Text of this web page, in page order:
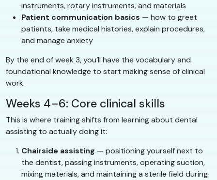
instruments, rotary instruments, and materials
Patient communication basics — how to greet
patients, take medical histories, explain procedures,
and manage anxiety
By the end of week 3, you’ll have the vocabulary and
foundational knowledge to start making sense of clinical
work.
Weeks 4–6: Core clinical skills
This is where training shifts from learning about dental
assisting to actually doing it:
Chairside assisting — positioning yourself next to
the dentist, passing instruments, operating suction,
mixing materials, and maintaining a sterile field during